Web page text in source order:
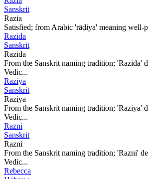
Sanskrit
Razia
Satisfied; from Arabic 'rāḍiya' meaning well-
Razida
Sanskrit
Razida
From the Sanskrit naming tradition; 'Razida'
Vedic...
Raziya
Sanskrit
Raziya
From the Sanskrit naming tradition; 'Raziya'
Vedic...
Razni
Sanskrit
Razni
From the Sanskrit naming tradition; 'Razni'
Vedic...
Rebecca